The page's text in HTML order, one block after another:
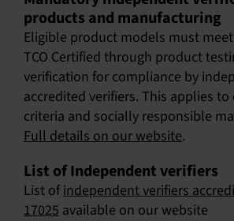
products and manufacturing
Eligible product models must
TCO Certified through product
verification for compliance by
accredited verifiers. This applies
criteria and socially responsible
Full details on our website.
List of Independent verifiers
List ofindependent verifiers
17025available on our website